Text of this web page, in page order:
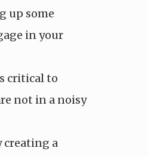
up some
in your
critical to
not in a noisy
creating a